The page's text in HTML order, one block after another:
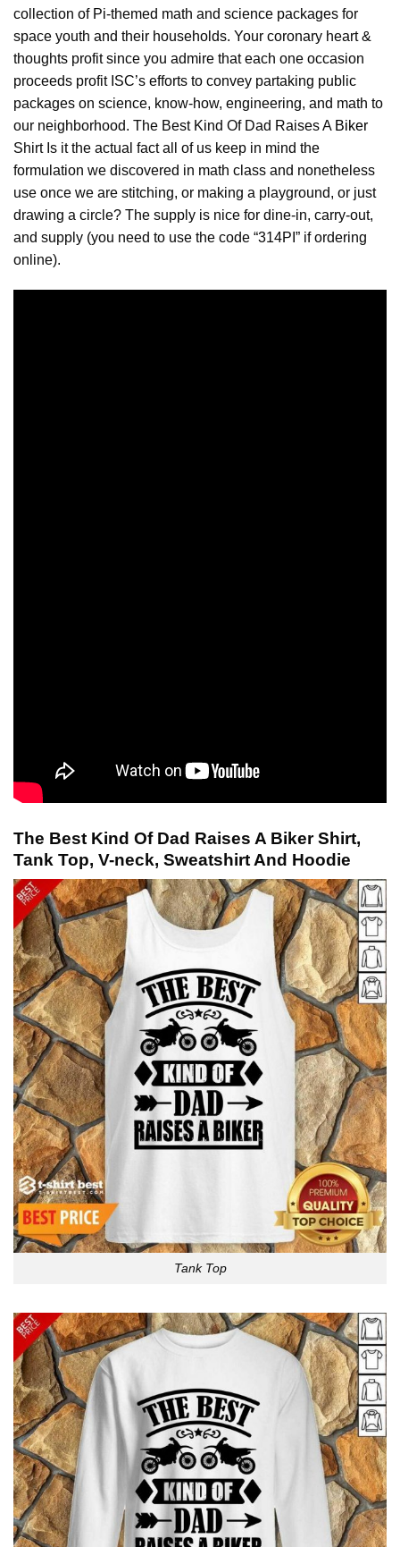
collection of Pi-themed math and science packages for
space youth and their households. Your coronary heart &
thoughts profit since you admire that each one occasion
proceeds profit ISC’s efforts to convey partaking public
packages on science, know-how, engineering, and math to
our neighborhood. The Best Kind Of Dad Raises A Biker
Shirt Is it the actual fact all of us keep in mind the
formulation we discovered in math class and nonetheless
use once we are stitching, or making a playground, or just
drawing a circle? The supply is nice for dine-in, carry-out,
and supply (you need to use the code “314PI” if ordering
online).
The Best Kind Of Dad Raises A Biker Shirt,
Tank Top, V-neck, Sweatshirt And Hoodie
Tank Top